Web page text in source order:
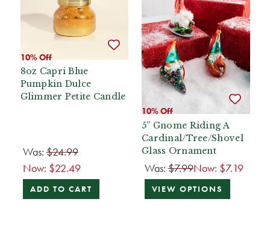
10% Off
8oz Capri Blue
Pumpkin Dulce
Glimmer Petite Candle
Was: $24.99
Now: $22.49
ADD TO CART
10% Off
5” Gnome Riding A
Cardinal/Tree/Shovel
Glass Ornament
Was:$7.99Now: $7.19
VIEW OPTIONS